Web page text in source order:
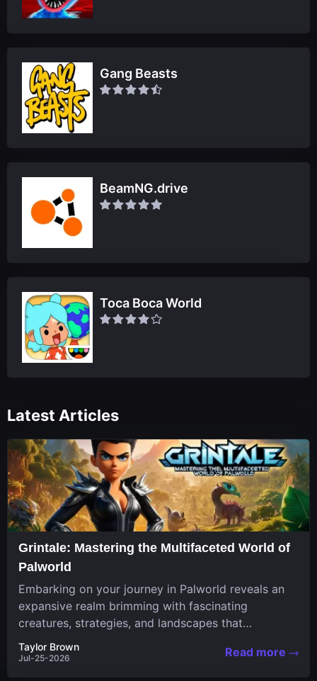
Gang Beasts
BeamNG.drive
Toca Boca World
Latest Articles
Grintale: Mastering the Multifaceted World of
Palworld
Embarking on your journey in Palworld reveals an
expansive realm brimming with fascinating
creatures, strategies, and landscapes that
continuously challenge your skills. Among these,
one...
Taylor Brown
Jul-25-2026 Read more